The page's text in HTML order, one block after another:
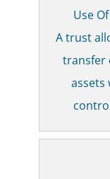
Use
A trust
transfer
assets